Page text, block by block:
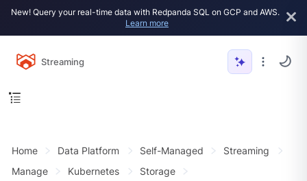
New! Query your real-time data with Redpanda SQL on GCP and AWS.
Learn more
Streaming
Home Data Platform Self-Managed
Streaming
Manage
Kubernetes
Storage